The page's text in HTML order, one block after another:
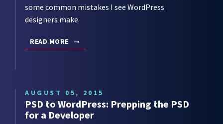
some common mistakes I see WordPress
designers make.
READ MORE
AUGUST 05, 2015
PSD to WordPress: Prepping the PSD
for a Developer